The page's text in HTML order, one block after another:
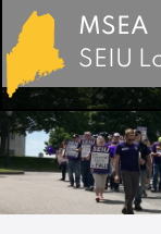
MSEA
SEIU